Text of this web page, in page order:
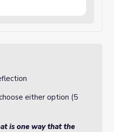
either option (5
is one way that the